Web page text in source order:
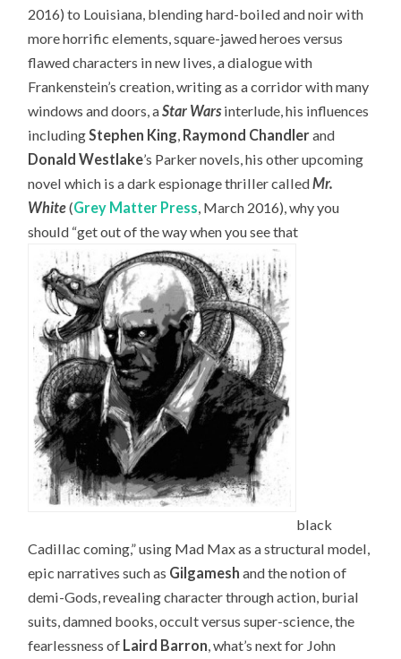
2016) to Louisiana, blending hard-boiled and noir with
more horrific elements, square-jawed heroes versus
flawed characters in new lives, a dialogue with
Frankenstein’s creation, writing as a corridor with many
windows and doors, aStar Warsinterlude, his influences
includingStephen King, Raymond Chandlerand
Donald Westlake’s Parker novels, his other upcoming
novel which is a dark espionage thriller calledMr.
White(Grey Matter Press, March 2016), why you
should “get out of the way when you see that
black
Cadillac coming,” using Mad Max as a structural model,
epic narratives such as Gilgamesh and the notion of
demi-Gods, revealing character through action, burial
suits, damned books, occult versus super-science, the
fearlessness of Laird Barron , what’s next for John